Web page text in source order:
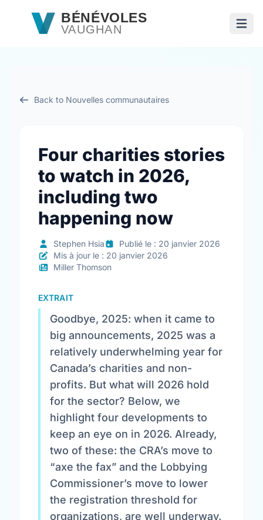
Passer au contenu principal
BÉNÉVOLES
VAUGHAN
Back to Nouvelles communautaires
Four charities stories
to watch in 2026,
including two
happening now
Stephen Hsia
Publié le : 20 janvier 2026
Mis à jour le : 20 janvier 2026
Miller Thomson
EXTRAIT
Goodbye, 2025: when it came to
big announcements, 2025 was a
relatively underwhelming year for
Canada’s charities and non-
profits. But what will 2026 hold
for the sector? Below, we
highlight four developments to
keep an eye on in 2026. Already,
two of these: the CRA’s move to
“axe the fax” and the Lobbying
Commissioner’s move to lower
the registration threshold for
organizations, are well underway.